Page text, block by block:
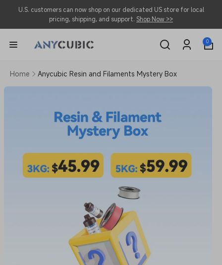
Skip to
content
U.S. customers can now shop on our dedicated US store for local
pricing, shipping, and support. Shop Now >>
Log
0
0
items
Home
Anycubic Resin and Filaments Mystery Box
product